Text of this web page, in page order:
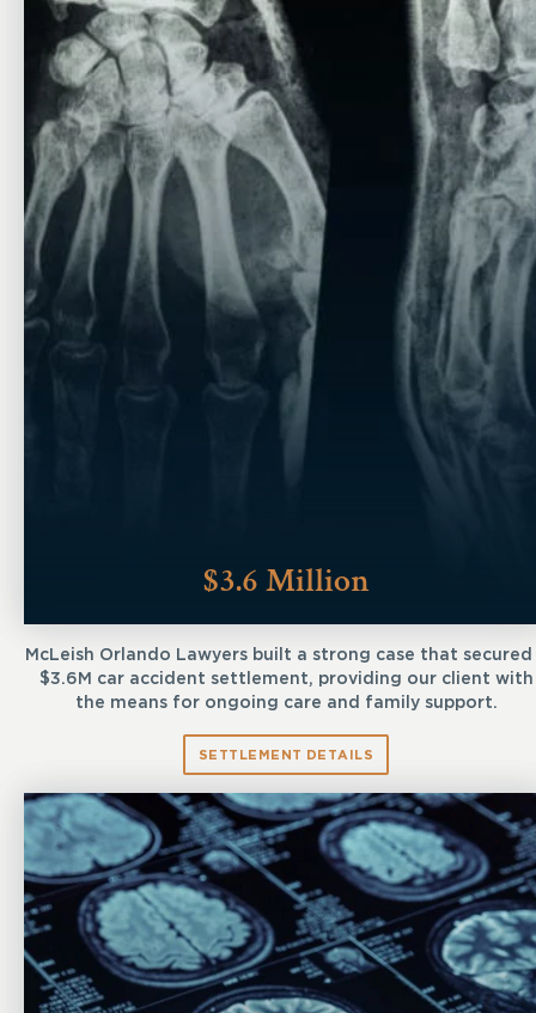
$3.6 Million
McLeish Orlando Lawyers built a strong case that secured
$3.6M car accident settlement, providing our client with
the means for ongoing care and family support.
SETTLEMENT DETAILS